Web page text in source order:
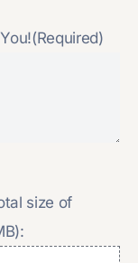
(Required)
size of